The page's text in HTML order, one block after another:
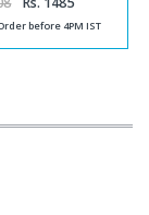
before 4PM IST